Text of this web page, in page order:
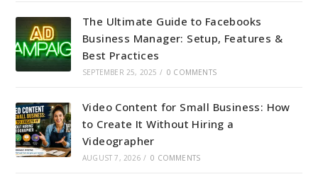
The Ultimate Guide to Facebooks
Business Manager: Setup, Features &
Best Practices
SEPTEMBER 25, 2025 / 0 COMMENTS
Video Content for Small Business: How
to Create It Without Hiring a
Videographer
AUGUST 7, 2026 / 0 COMMENTS